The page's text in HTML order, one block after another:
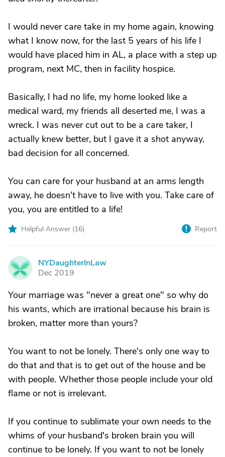
I would never care take in my home again, knowing
what I know now, for the last 5 years of his life I
would have placed him in AL, a place with a step up
program, next MC, then in facility hospice.
Basically, I had no life, my home looked like a
medical ward, my friends all deserted me, I was a
wreck. I was never cut out to be a care taker, I
actually knew better, but I gave it a shot anyway,
bad decision for all concerned.
You can care for your husband at an arms length
away, he doesn't have to live with you. Take care of
you, you are entitled to a life!
Helpful Answer (16) Report
N
NYDaughterInLaw
Dec 2019
Your marriage was "never a great one" so why do
his wants, which are irrational because his brain is
broken, matter more than yours?
You want to not be lonely. There's only one way to
do that and that is to get out of the house and be
with people. Whether those people include your old
flame or not is irrelevant.
If you continue to sublimate your own needs to the
whims of your husband's broken brain you will
continue to be lonely. If you want to not be lonely